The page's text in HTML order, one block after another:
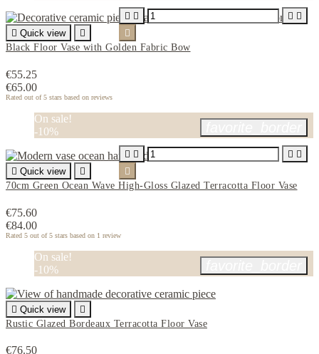
 Quick view

Black Floor Vase with Golden Fabric Bow
€55.25
€65.00
Rated out of 5 stars based on reviews
   

On sale!
-10%
 Quick view

70cm Green Ocean Wave High-Gloss Glazed Terracotta Floor Vase
€75.60
€84.00
Rated 5 out of 5 stars based on 1 review
   

On sale!
-10%
 Quick view

Rustic Glazed Bordeaux Terracotta Floor Vase
€76.50